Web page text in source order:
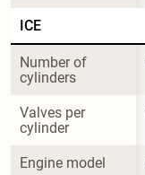
ICE
Number of
cylinders
Valves per
cylinder
Engine model